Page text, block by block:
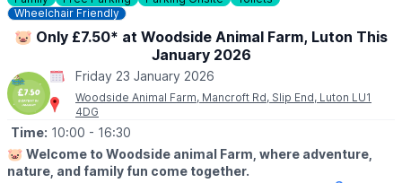
Wheelchair Friendly
🐷 Only £7.50* at Woodside Animal Farm, Luton This
January 2026
Friday 23 January 2026
Woodside Animal Farm, Mancroft Rd, Slip End, Luton LU1
4DG
Time: 10:00 - 16:30
🐷 Welcome to Woodside animal Farm, where adventure,
nature, and family fun come together.